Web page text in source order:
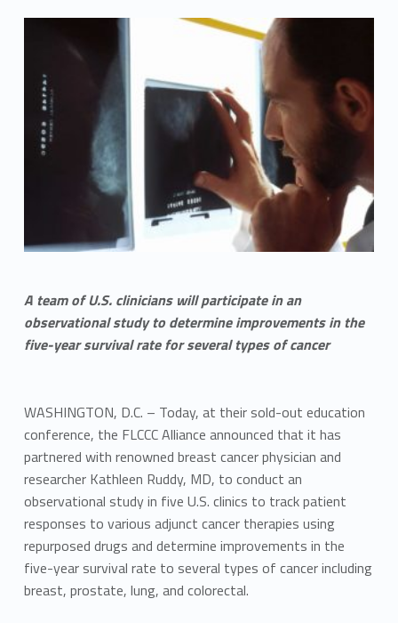
A team of U.S. clinicians will participate in an
observational study to determine improvements in the
five-year survival rate for several types of cancer
WASHINGTON, D.C. – Today, at their sold-out education
conference, the FLCCC Alliance announced that it has
partnered with renowned breast cancer physician and
researcher Kathleen Ruddy, MD, to conduct an
observational study in five U.S. clinics to track patient
responses to various adjunct cancer therapies using
repurposed drugs and determine improvements in the
five-year survival rate to several types of cancer including
breast, prostate, lung, and colorectal.